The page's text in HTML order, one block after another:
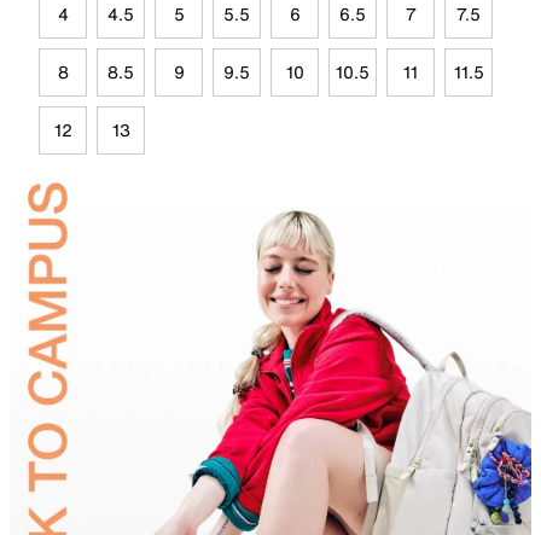
4 4.5 5 5.5 6 6.5 7 7.5
8 8.5 9 9.5 10 10.5 11 11.5
12 13